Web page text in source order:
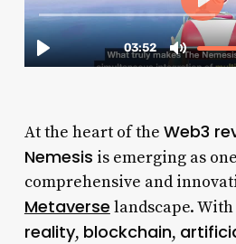
At the heart of the Web3
Nemesis is emerging as
comprehensive and
Metaverse landscape.
reality, blockchain,